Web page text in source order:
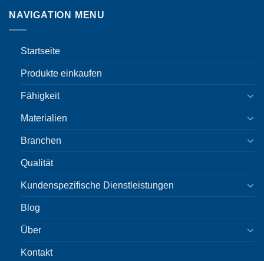
NAVIGATION MENU
Startseite
Produkte einkaufen
Fähigkeit
Materialien
Branchen
Qualität
Kundenspezifische Dienstleistungen
Blog
Über
Kontakt